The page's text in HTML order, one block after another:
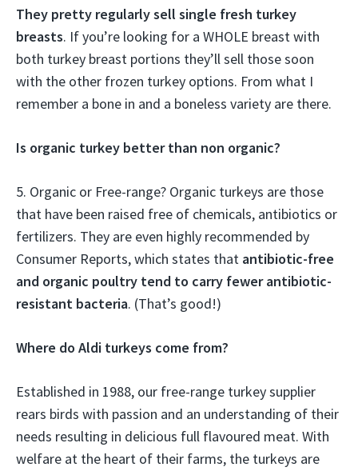
They pretty regularly sell single fresh turkey
breasts. If you’re looking for a WHOLE breast with
both turkey breast portions they’ll sell those soon
with the other frozen turkey options. From what I
remember a bone in and a boneless variety are there.
Is organic turkey better than non organic?
5. Organic or Free-range? Organic turkeys are those
that have been raised free of chemicals, antibiotics or
fertilizers. They are even highly recommended by
Consumer Reports, which states that antibiotic-free
and organic poultry tend to carry fewer antibiotic-
resistant bacteria. (That’s good!)
Where do Aldi turkeys come from?
Established in 1988, our free-range turkey supplier
rears birds with passion and an understanding of their
needs resulting in delicious full flavoured meat. With
welfare at the heart of their farms, the turkeys are